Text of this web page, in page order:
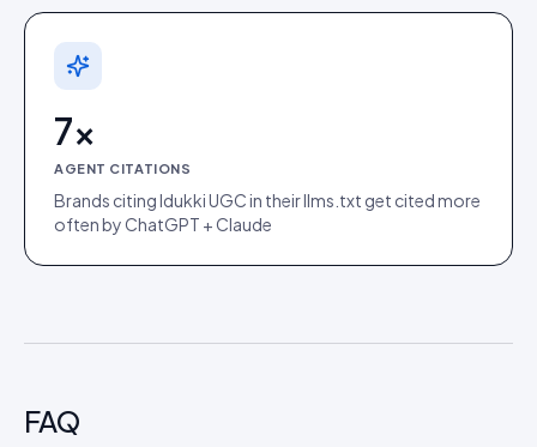
7×
AGENT CITATIONS
Brands citing Idukki UGC in their llms.txt get cited more
often by ChatGPT + Claude
FAQ